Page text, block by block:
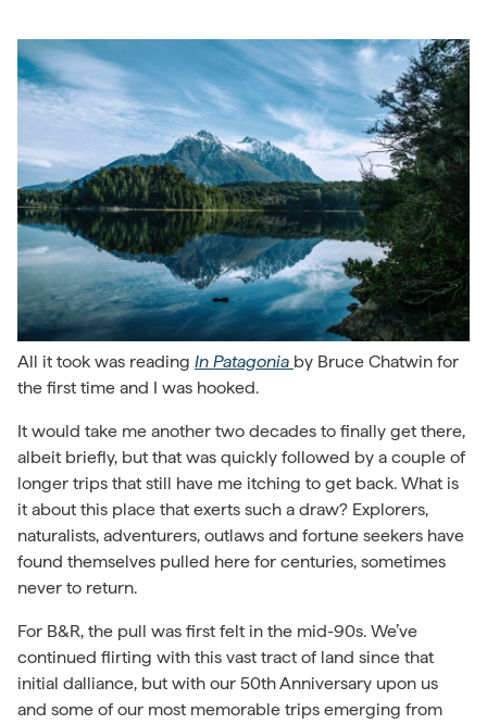
All it took was reading In Patagonia by Bruce Chatwin for
the first time and I was hooked.
It would take me another two decades to finally get there,
albeit briefly, but that was quickly followed by a couple of
longer trips that still have me itching to get back. What is
it about this place that exerts such a draw? Explorers,
naturalists, adventurers, outlaws and fortune seekers have
found themselves pulled here for centuries, sometimes
never to return.
For B&R, the pull was first felt in the mid-90s. We’ve
continued flirting with this vast tract of land since that
initial dalliance, but with our 50th Anniversary upon us
and some of our most memorable trips emerging from